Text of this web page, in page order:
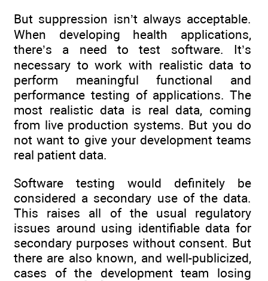
But suppression isn’t always acceptable.
When developing health applications,
there’s a need to test software. It’s
necessary to work with realistic data to
perform meaningful functional and
performance testing of applications. The
most realistic data is real data, coming
from live production systems. But you do
not want to give your development teams
real patient data.
Software testing would definitely be
considered a secondary use of the data.
This raises all of the usual regulatory
issues around using identifiable data for
secondary purposes without consent. But
there are also known, and well-publicized,
cases of the development team losing